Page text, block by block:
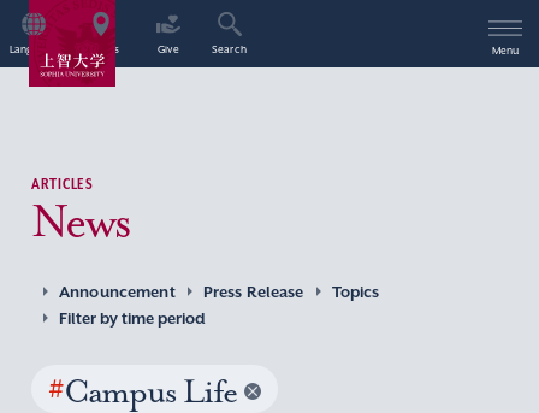
Language Access Give Search Menu
ARTICLES
News
Announcement Press Release
Topics
Filter by time period
#Campus Life